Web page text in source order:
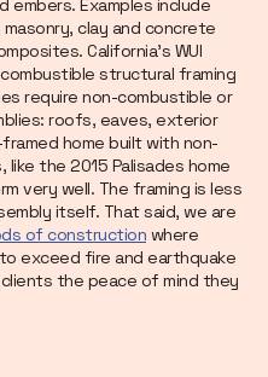
Examples include
clay and concrete
California's WUI
structural framing
require non-combustible or
roofs, eaves, exterior
home built with non-
the 2015 Palisades home
very well. The framing is less
itself. That said, we are
of construction where
exceed fire and earthquake
the peace of mind they